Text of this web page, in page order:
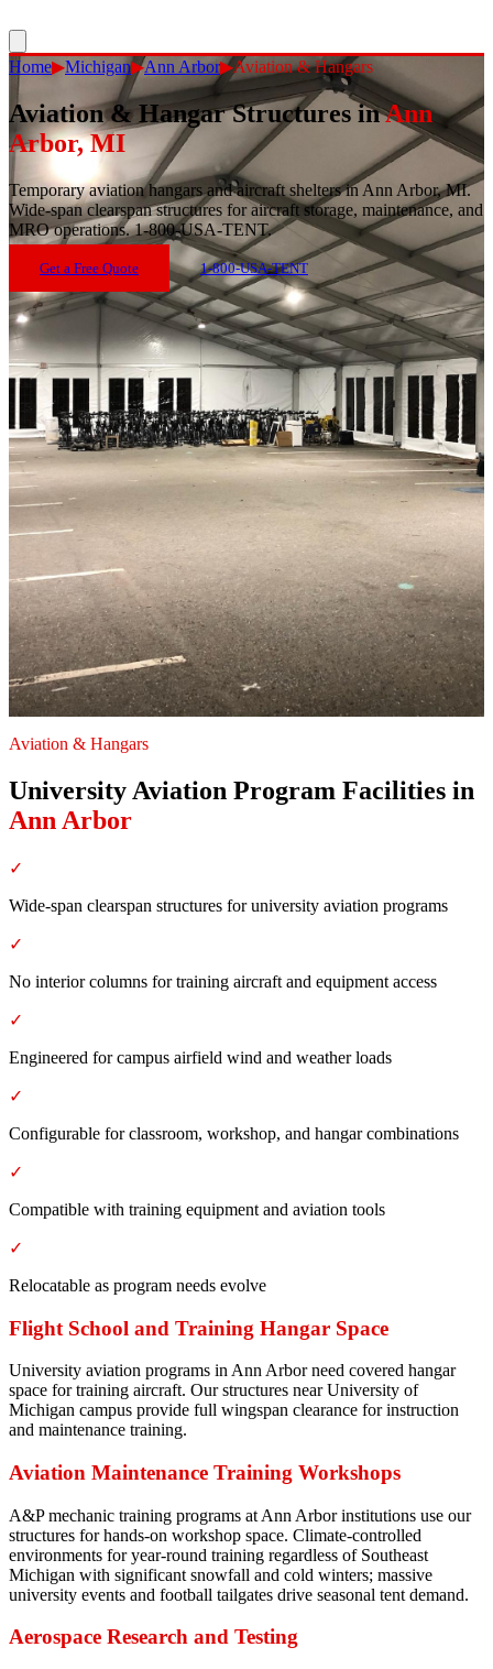
Home▶Michigan▶Ann Arbor▶Aviation & Hangars
Aviation & Hangar Structures inAnn
Arbor,MI
Temporary aviation hangars and aircraft shelters in Ann Arbor, MI.
Wide-span clearspan structures for aircraft storage, maintenance, and
MRO operations. 1-800-USA-TENT.
Get a Free Quote 1-800-USA-TENT
Aviation & Hangars
University Aviation Program Facilities in
Ann Arbor
✓
Wide-span clearspan structures for university aviation programs
✓
No interior columns for training aircraft and equipment access
✓
Engineered for campus airfield wind and weather loads
✓
Configurable for classroom, workshop, and hangar combinations
✓
Compatible with training equipment and aviation tools
✓
Relocatable as program needs evolve
Flight School and Training Hangar Space
University aviation programs in Ann Arbor need covered hangar
space for training aircraft. Our structures near University of
Michigan campus provide full wingspan clearance for instruction
and maintenance training.
Aviation Maintenance Training Workshops
A&P mechanic training programs at Ann Arbor institutions use our
structures for hands-on workshop space. Climate-controlled
environments for year-round training regardless of Southeast
Michigan with significant snowfall and cold winters; massive
university events and football tailgates drive seasonal tent demand.
Aerospace Research and Testing